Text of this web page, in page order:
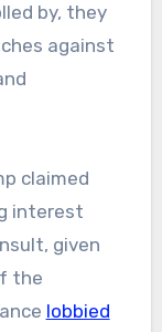
by, they
against
claimed
interest
given
the
lobbied